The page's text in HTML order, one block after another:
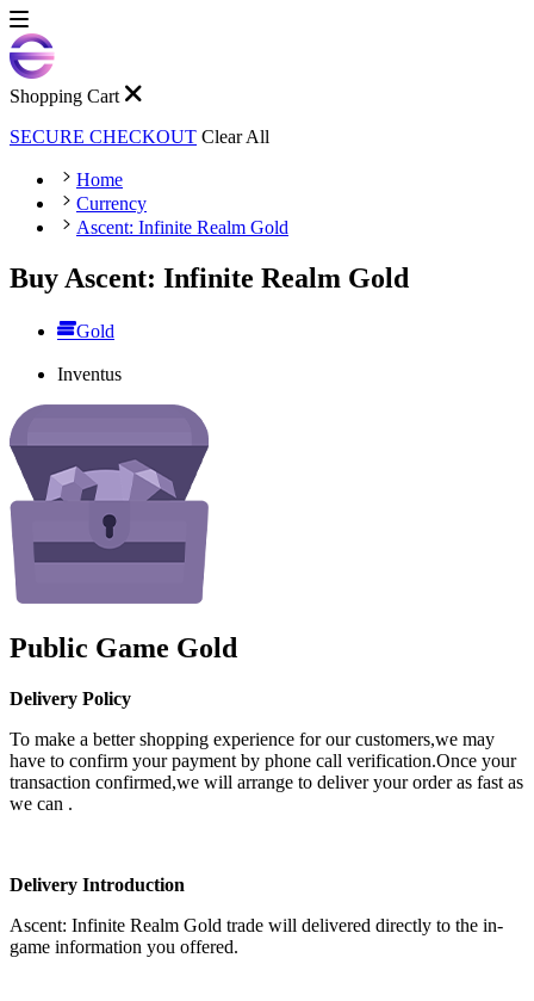
Shopping Cart
SECURE CHECKOUT Clear All
Home
Currency
Ascent: Infinite Realm Gold
Buy Ascent: Infinite Realm Gold
Gold
Inventus
Public Game Gold
Delivery Policy
To make a better shopping experience for our customers,we may
have to confirm your payment by phone call verification.Once your
transaction confirmed,we will arrange to deliver your order as fast as
we can .
Delivery Introduction
Ascent: Infinite Realm Gold trade will delivered directly to the in-
game information you offered.